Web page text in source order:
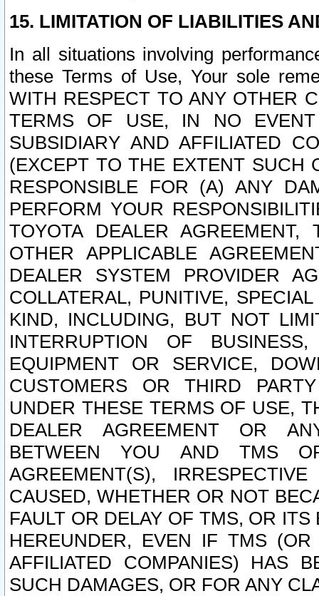
15. LIMITATION OF LIABILITIES
In all situations involving
these Terms of Use, Your sole
WITH RESPECT TO ANY OTHER
TERMS OF USE, IN NO
SUBSIDIARY AND AFFILIATED
(EXCEPT TO THE EXTENT SUCH
RESPONSIBLE FOR (A) ANY
PERFORM YOUR
TOYOTA DEALER
OTHER APPLICABLE
DEALER SYSTEM PROVIDER
COLLATERAL, PUNITIVE,
KIND, INCLUDING, BUT NOT
INTERRUPTION OF
EQUIPMENT OR SERVICE,
CUSTOMERS OR THIRD
UNDER THESE TERMS OF USE,
DEALER AGREEMENT OR
BETWEEN YOU AND TMS
AGREEMENT(S),
CAUSED, WHETHER OR NOT
FAULT OR DELAY OF TMS, OR
HEREUNDER, EVEN IF TMS
AFFILIATED COMPANIES) HAS
SUCH DAMAGES, OR FOR ANY